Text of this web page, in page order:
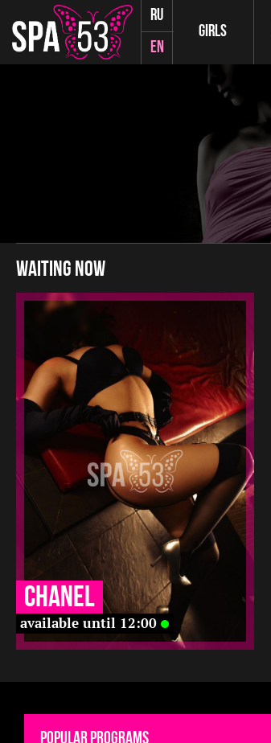
ru
en
Girls
waiting now
20
168
2
12 12
23 12
12 12
-
-
-
-
available until 12:00
Chanel